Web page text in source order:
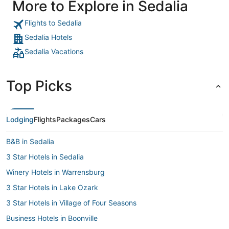
More to Explore in Sedalia
Flights to Sedalia
Sedalia Hotels
Sedalia Vacations
Top Picks
LodgingFlightsPackagesCars
B&B in Sedalia
3 Star Hotels in Sedalia
Winery Hotels in Warrensburg
3 Star Hotels in Lake Ozark
3 Star Hotels in Village of Four Seasons
Business Hotels in Boonville